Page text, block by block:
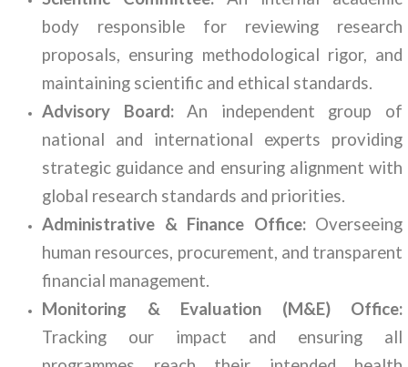
body responsible for reviewing research
proposals, ensuring methodological rigor, and
maintaining scientific and ethical standards.
Advisory Board:An independent group of
national and international experts providing
strategic guidance and ensuring alignment with
global research standards and priorities.
Administrative & Finance Office: Overseeing
human resources, procurement, and transparent
financial management.
Monitoring & Evaluation (M&E) Office:
Tracking our impact and ensuring all